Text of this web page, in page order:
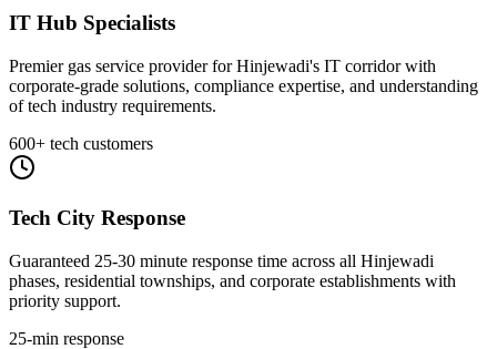
IT Hub Specialists
Premier gas service provider for Hinjewadi's IT corridor with
corporate-grade solutions, compliance expertise, and understanding
of tech industry requirements.
600+ tech customers
Tech City Response
Guaranteed 25-30 minute response time across all Hinjewadi
phases, residential townships, and corporate establishments with
priority support.
25-min response